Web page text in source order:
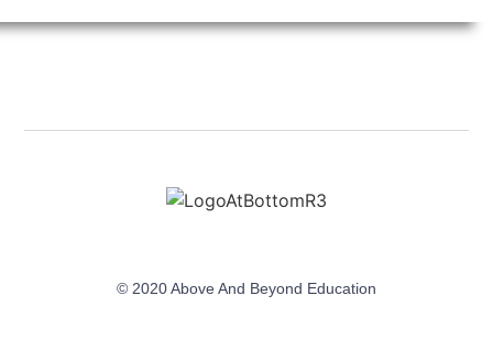
© 2020 Above And Beyond Education